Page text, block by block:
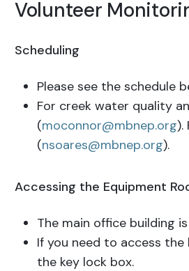
Volunteer
Scheduling
Please see the schedule
For creek water quality
(moconnor@mbnep.org).
(nsoares@mbnep.org).
Accessing the Equipment
The main office building
If you need to access
the key lock box.